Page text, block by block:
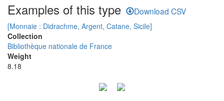
Examples of this type Download CSV
[Monnaie : Didrachme, Argent, Catane, Sicile]
Collection
Bibliothèque nationale de France
Weight
8.18